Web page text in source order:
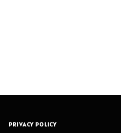
PRIVACY POLICY